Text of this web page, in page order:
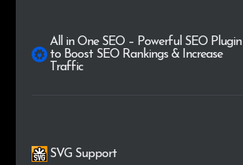
All in One SEO – Powerful SEO Plugin
to Boost SEO Rankings & Increase
Traffic
SVG Support